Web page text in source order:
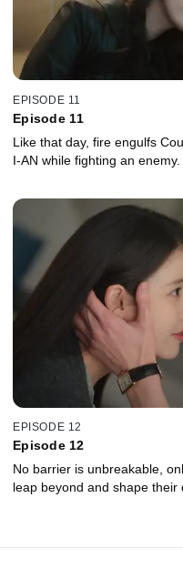
EPISODE 11
Episode 11
Like that day, fire engulfs
I-AN while fighting an enemy.
EPISODE 12
Episode 12
No barrier is unbreakable,
leap beyond and shape their